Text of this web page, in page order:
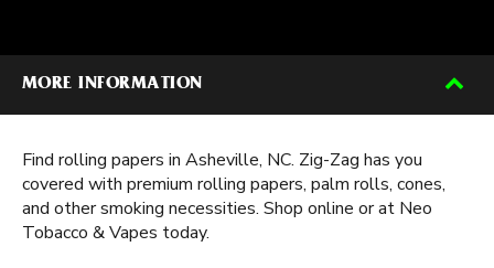
MORE INFORMATION
Find rolling papers in Asheville, NC. Zig-Zag has you
covered with premium rolling papers, palm rolls, cones,
and other smoking necessities. Shop online or at Neo
Tobacco & Vapes today.